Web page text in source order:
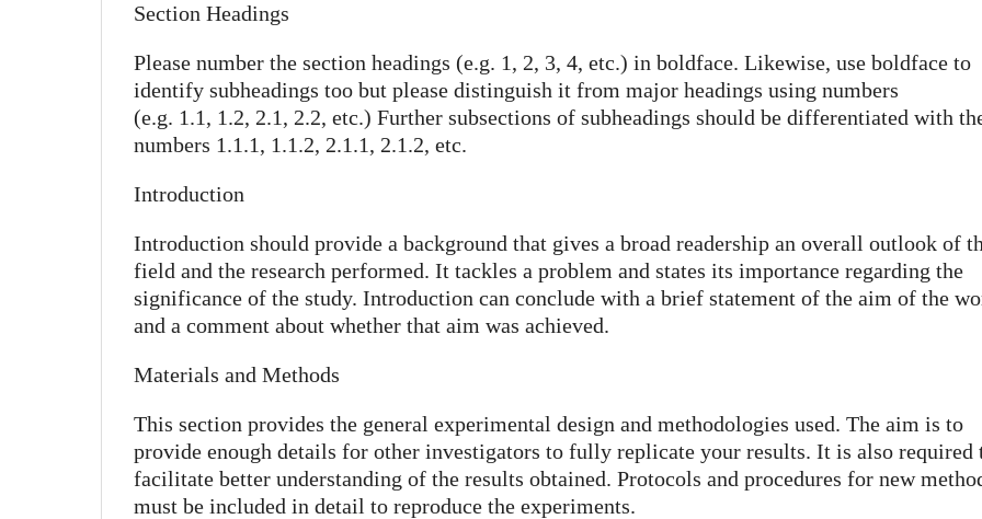
Section Headings
Please number the section headings (e.g. 1, 2, 3, 4, etc.) in boldface. Likewise, use boldface to
identify subheadings too but please distinguish it from major headings using numbers
(e.g. 1.1, 1.2, 2.1, 2.2, etc.) Further subsections of subheadings should be differentiated with
numbers 1.1.1, 1.1.2, 2.1.1, 2.1.2, etc.
Introduction
Introduction should provide a background that gives a broad readership an overall outlook of
field and the research performed. It tackles a problem and states its importance regarding the
significance of the study. Introduction can conclude with a brief statement of the aim of the
and a comment about whether that aim was achieved.
Materials and Methods
This section provides the general experimental design and methodologies used. The aim is to
provide enough details for other investigators to fully replicate your results. It is also required
facilitate better understanding of the results obtained. Protocols and procedures for new
must be included in detail to reproduce the experiments.